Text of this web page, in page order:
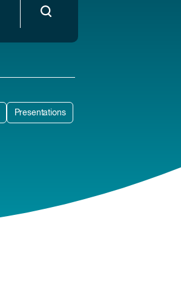
Presentations